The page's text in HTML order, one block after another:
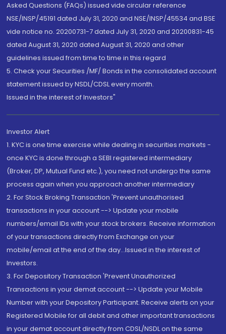
Asked Questions (FAQs) issued vide circular reference
NSE/INSP/45191 dated July 31, 2020 and NSE/INSP/45534 and BSE
vide notice no. 20200731-7 dated July 31, 2020 and 20200831-45
dated August 31, 2020 dated August 31, 2020 and other
guidelines issued from time to time in this regard
5. Check your Securities /MF/ Bonds in the consolidated account
statement issued by NSDL/CDSL every month.
Issued in the interest of Investors"
Investor Alert
1. KYC is one time exercise while dealing in securities markets -
once KYC is done through a SEBI registered intermediary
(Broker, DP, Mutual Fund etc.), you need not undergo the same
process again when you approach another intermediary
2. For Stock Broking Transaction 'Prevent unauthorised
transactions in your account --> Update your mobile
numbers/email IDs with your stock brokers. Receive information
of your transactions directly from Exchange on your
mobile/email at the end of the day...Issued in the interest of
Investors.
3. For Depository Transaction 'Prevent Unauthorized
Transactions in your demat account --> Update your Mobile
Number with your Depository Participant. Receive alerts on your
Registered Mobile for all debit and other important transactions
in your demat account directly from CDSL/NSDL on the same